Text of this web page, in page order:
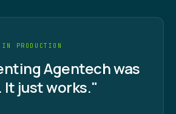
PRODUCTION
Agentech was
It just works."